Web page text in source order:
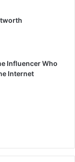
Influencer Who
Internet